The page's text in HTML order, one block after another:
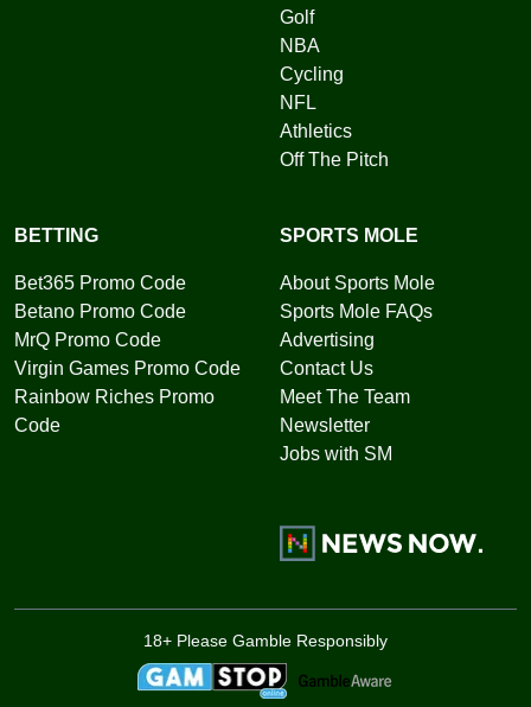
Golf
NBA
Cycling
NFL
Athletics
Off The Pitch
BETTING
Bet365 Promo Code
Betano Promo Code
MrQ Promo Code
Virgin Games Promo Code
Rainbow Riches Promo
Code
SPORTS MOLE
About Sports Mole
Sports Mole FAQs
Advertising
Contact Us
Meet The Team
Newsletter
Jobs with SM
18+ Please Gamble Responsibly